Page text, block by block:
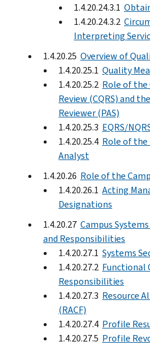
1.4.20.24.3.1
1.4.20.24.3.2
Interpreting
1.4.20.25 Overview of
1.4.20.25.1 Quality
1.4.20.25.2 Role of
Review (CQRS) and
Reviewer (PAS)
1.4.20.25.3 EQRS/
1.4.20.25.4 Role of the
Analyst
1.4.20.26 Role of the
1.4.20.26.1 Acting
Designations
1.4.20.27 Campus
and Responsibilities
1.4.20.27.1 Systems
1.4.20.27.2 Functional
Responsibilities
1.4.20.27.3 Resource
(RACF)
1.4.20.27.4 Profile
1.4.20.27.5 Profile